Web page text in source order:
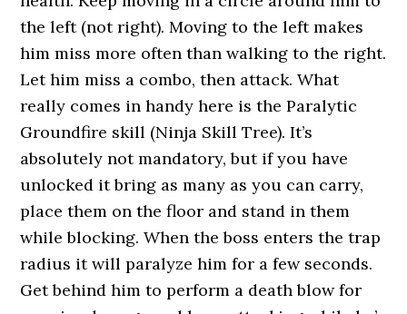
the left (not right). Moving to the left makes
him miss more often than walking to the right.
Let him miss a combo, then attack. What
really comes in handy here is the Paralytic
Groundfire skill (Ninja Skill Tree). It’s
absolutely not mandatory, but if you have
unlocked it bring as many as you can carry,
place them on the floor and stand in them
while blocking. When the boss enters the trap
radius it will paralyze him for a few seconds.
Get behind him to perform a death blow for